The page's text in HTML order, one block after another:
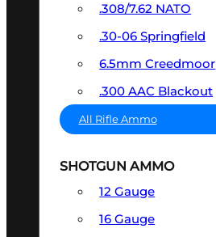
.308/7.62 NATO
.30-06 Springfield
6.5mm Creedmoor
.300 AAC Blackout
All Rifle Ammo
SHOTGUN AMMO
12 Gauge
16 Gauge